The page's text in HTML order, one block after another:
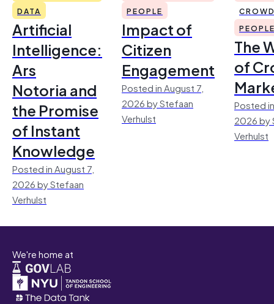
DATA
Artificial
Intelligence:
Ars
Notoria and
the Promise
of Instant
Knowledge
Posted in August 7,
2026 by Stefaan
Verhulst
PEOPLE
Impact of
Citizen
Engagement
Posted in August 7,
2026 by Stefaan
Verhulst
The
of
Posted
2026 by
Verhulst
We're home at